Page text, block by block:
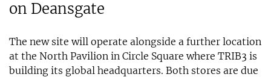
on Deansgate
The new site will operate alongside a further location
at the North Pavilion in Circle Square where TRIB3 is
building its global headquarters. Both stores are due